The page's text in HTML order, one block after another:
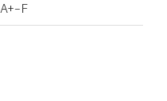
A+–F